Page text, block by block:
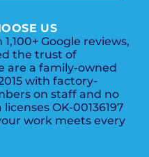
US
Google reviews,
the trust of
are a family-owned
with factory-
on staff and no
OK-00136197
work meets every